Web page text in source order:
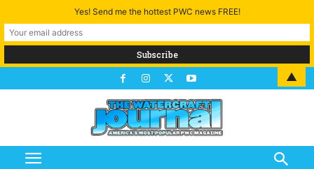
Yes! Send me the hottest PWC news FREE!
▲